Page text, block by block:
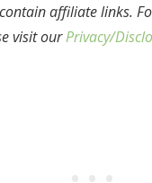
affiliate links.
visit ourPrivacy/